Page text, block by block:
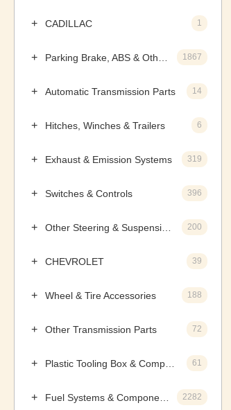
CADILLAC 1
1867
Automatic Transmission Parts 14
Hitches, Winches & Trailers 6
Exhaust & Emission Systems 319
Switches & Controls 396
200
CHEVROLET 39
Wheel & Tire Accessories 188
Other Transmission Parts 72
61
2282